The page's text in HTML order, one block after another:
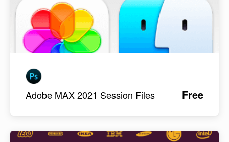
Adobe MAX 2021 Session Files Free